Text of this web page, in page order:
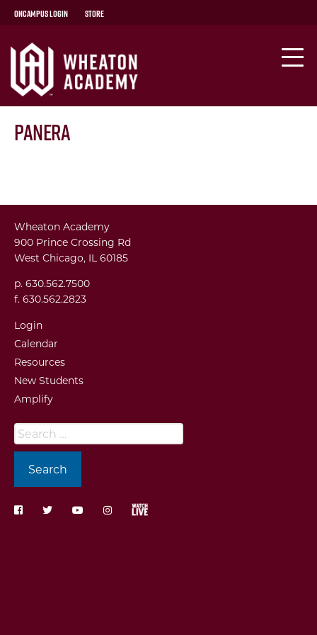
OnCampus Login Store
Panera
Wheaton Academy
900 Prince Crossing Rd
West Chicago, IL 60185
p. 630.562.7500
f. 630.562.2823
Login
Calendar
Resources
New Students
Amplify